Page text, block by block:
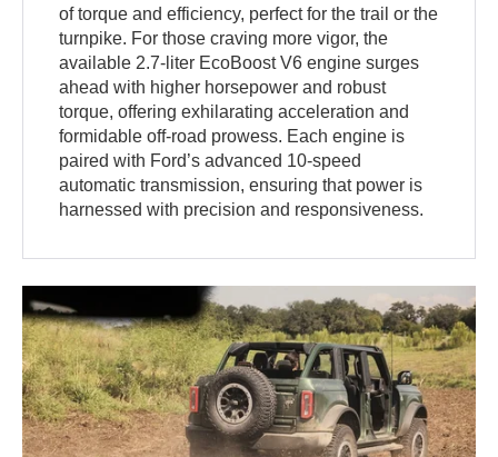
of torque and efficiency, perfect for the trail or the
turnpike. For those craving more vigor, the
available 2.7-liter EcoBoost V6 engine surges
ahead with higher horsepower and robust
torque, offering exhilarating acceleration and
formidable off-road prowess. Each engine is
paired with Ford’s advanced 10-speed
automatic transmission, ensuring that power is
harnessed with precision and responsiveness.